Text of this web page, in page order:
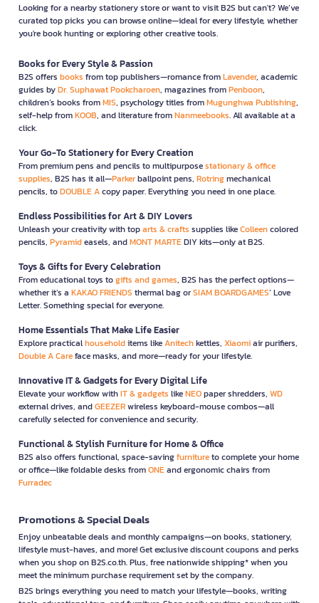
Looking for a nearby stationery store or want to visit B2S but can't? We’ve
curated top picks you can browse online—ideal for every lifestyle, whether
you're book hunting or exploring other creative tools.
Books for Every Style & Passion
B2S offers books from top publishers—romance fromLavender, academic
guides byDr. Suphawat Pookcharoen, magazines fromPenboon,
children’s books fromMIS, psychology titles fromMugunghwa Publishing,
self-help fromKOOB, and literature fromNanmeebooks. All available at a
click.
Your Go-To Stationery for Every Creation
From premium pens and pencils to multipurposestationary & office
supplies, B2S has it all—Parkerballpoint pens, Rotringmechanical
pencils, toDOUBLE Acopy paper. Everything you need in one place.
Endless Possibilities for Art & DIY Lovers
Unleash your creativity with toparts & crafts supplies likeColleencolored
pencils, Pyramideasels, andMONT MARTEDIY kits—only at B2S.
Toys & Gifts for Every Celebration
From educational toys togifts and games, B2S has the perfect options—
whether it’s a KAKAO FRIENDS thermal bag orSIAM BOARDGAMES’ Love
Letter. Something special for everyone.
Home Essentials That Make Life Easier
Explore practicalhouseholditems likeAnitechkettles, Xiaomiair purifiers,
Double A Careface masks, and more—ready for your lifestyle.
Innovative IT & Gadgets for Every Digital Life
Elevate your workflow withIT & gadgets likeNEOpaper shredders, WD
external drives, andGEEZERwireless keyboard-mouse combos—all
carefully selected for convenience and security.
Functional & Stylish Furniture for Home & Office
B2S also offers functional, space-savingfurnitureto complete your home
or office—like foldable desks fromONEand ergonomic chairs from
Furradec
Promotions & Special Deals
Enjoy unbeatable deals and monthly campaigns—on books, stationery,
lifestyle must-haves, and more! Get exclusive discount coupons and perks
when you shop on B2S.co.th. Plus, free nationwide shipping* when you
meet the minimum purchase requirement set by the company.
B2S brings everything you need to match your lifestyle—books, writing